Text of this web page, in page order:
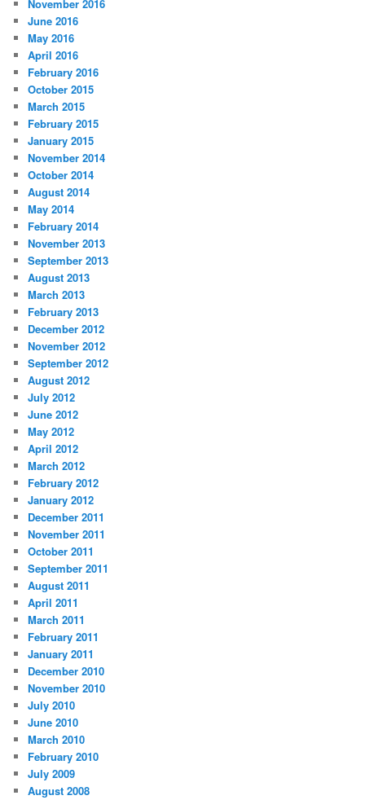
November 2016
June 2016
May 2016
April 2016
February 2016
October 2015
March 2015
February 2015
January 2015
November 2014
October 2014
August 2014
May 2014
February 2014
November 2013
September 2013
August 2013
March 2013
February 2013
December 2012
November 2012
September 2012
August 2012
July 2012
June 2012
May 2012
April 2012
March 2012
February 2012
January 2012
December 2011
November 2011
October 2011
September 2011
August 2011
April 2011
March 2011
February 2011
January 2011
December 2010
November 2010
July 2010
June 2010
March 2010
February 2010
July 2009
August 2008